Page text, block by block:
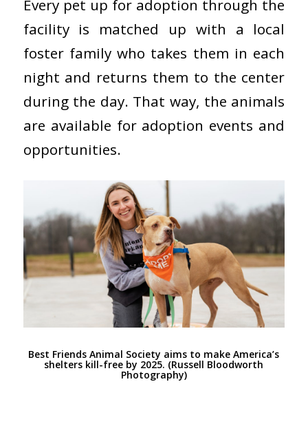
Every pet up for adoption through the
facility is matched up with a local
foster family who takes them in each
night and returns them to the center
during the day. That way, the animals
are available for adoption events and
opportunities.
Best Friends Animal Society aims to make America’s
shelters kill-free by 2025. (Russell Bloodworth
Photography)